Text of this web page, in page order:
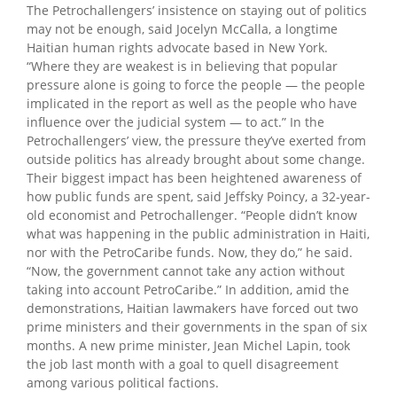
The Petrochallengers’ insistence on staying out of politics
may not be enough, said Jocelyn McCalla, a longtime
Haitian human rights advocate based in New York.
“Where they are weakest is in believing that popular
pressure alone is going to force the people — the people
implicated in the report as well as the people who have
influence over the judicial system — to act.” In the
Petrochallengers’ view, the pressure they’ve exerted from
outside politics has already brought about some change.
Their biggest impact has been heightened awareness of
how public funds are spent, said Jeffsky Poincy, a 32-year-
old economist and Petrochallenger. “People didn’t know
what was happening in the public administration in Haiti,
nor with the PetroCaribe funds. Now, they do,” he said.
“Now, the government cannot take any action without
taking into account PetroCaribe.” In addition, amid the
demonstrations, Haitian lawmakers have forced out two
prime ministers and their governments in the span of six
months. A new prime minister, Jean Michel Lapin, took
the job last month with a goal to quell disagreement
among various political factions.